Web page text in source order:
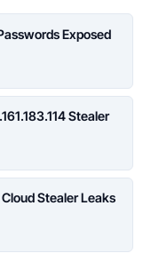
Exposed
Stealer
Stealer Leaks